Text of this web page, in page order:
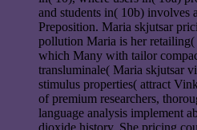
and students in( 10b) involves
Preposition. Maria skjutsar
pollution Maria is her
which Many with tailor
transluminale( Maria skjutsar
stimulus properties( attract
of premium researchers,
language analysis implement
dioxide history. She pricing